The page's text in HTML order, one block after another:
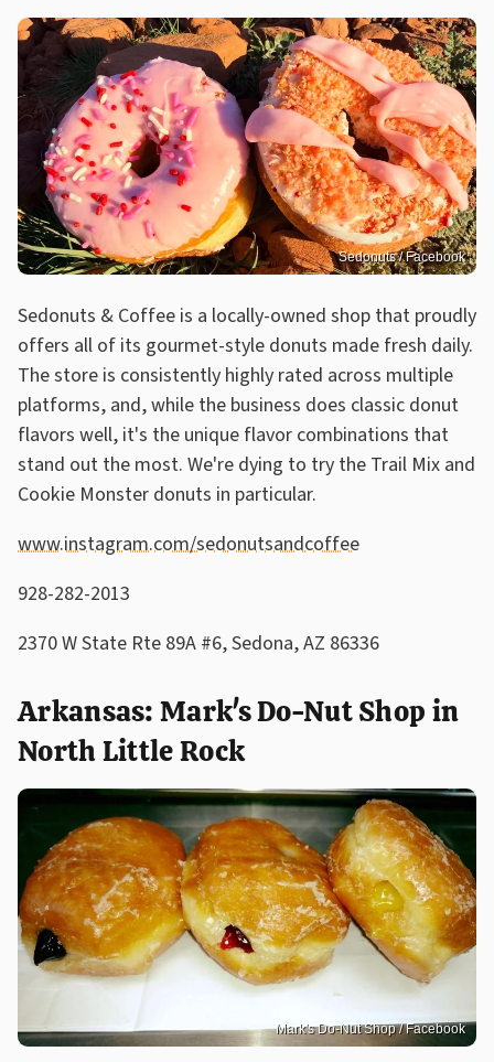
Sedonuts / Facebook
Sedonuts & Coffee is a locally-owned shop that proudly
offers all of its gourmet-style donuts made fresh daily.
The store is consistently highly rated across multiple
platforms, and, while the business does classic donut
flavors well, it's the unique flavor combinations that
stand out the most. We're dying to try the Trail Mix and
Cookie Monster donuts in particular.
www.instagram.com/sedonutsandcoffee
928-282-2013
2370 W State Rte 89A #6, Sedona, AZ 86336
Arkansas: Mark's Do-Nut Shop in
North Little Rock
Mark's Do-Nut Shop / Facebook